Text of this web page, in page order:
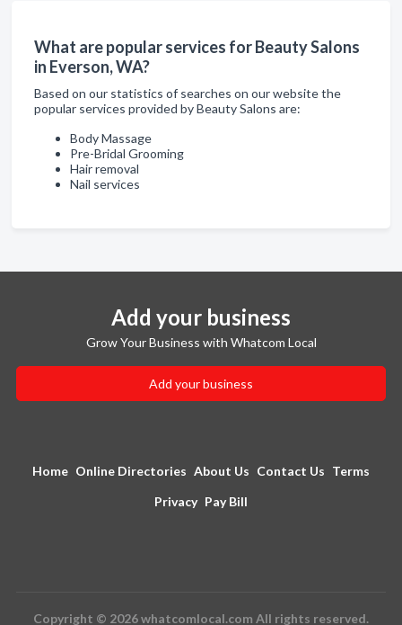
What are popular services for Beauty Salons
in Everson, WA?
Based on our statistics of searches on our website the
popular services provided by Beauty Salons are:
Body Massage
Pre-Bridal Grooming
Hair removal
Nail services
Add your business
Grow Your Business with Whatcom Local
Add your business
Home Online Directories About Us Contact Us Terms
Privacy Pay Bill
Copyright © 2026 whatcomlocal.com All rights reserved.